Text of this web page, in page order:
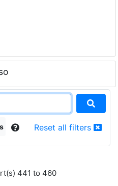
Reset all filters
441 to 460